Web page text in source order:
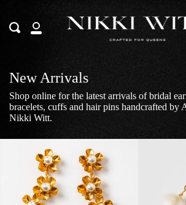
content
My
Search
New Arrivals
Shop online for the latest arrivals of bridal
bracelets, cuffs and hair pins handcrafted by
Nikki Witt.